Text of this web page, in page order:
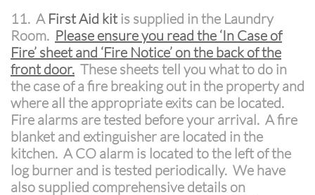
11. A First Aid kit is supplied in the Laundry
Room. Please ensure you read the ‘In Case of
Fire’ sheet and ‘Fire Notice’ on the back of the
front door. These sheets tell you what to do in
the case of a fire breaking out in the property and
where all the appropriate exits can be located.
Fire alarms are tested before your arrival. A fire
blanket and extinguisher are located in the
kitchen. A CO alarm is located to the left of the
log burner and is tested periodically. We have
also supplied comprehensive details on